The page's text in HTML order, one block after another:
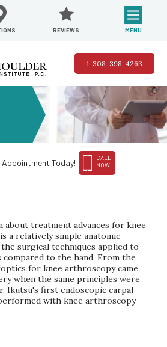
REVIEWS MENU
1-308-398-4263
Appointment Today!
CALL
NOW
about treatment advances for knee
a relatively simple anatomic
surgical techniques applied to
compared to the hand. From the
for knee arthroscopy came
when the same principles were
Ikutsu's first endoscopic carpal
with knee arthroscopy